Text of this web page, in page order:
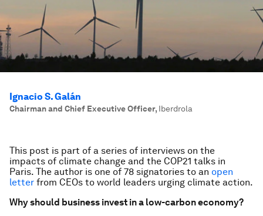
Ignacio S. Galán
Chairman and Chief Executive Officer, Iberdrola
This post is part of a series of interviews on the
impacts of climate change and the COP21 talks in
Paris. The author is one of 78 signatories to an open
letter from CEOs to world leaders urging climate action.
Why should business invest in a low-carbon economy?